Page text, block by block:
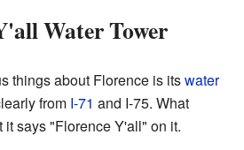
Water Tower
things about Florence is itswater
from I-71 and I-75. What
it says "Florence Y'all" on it.